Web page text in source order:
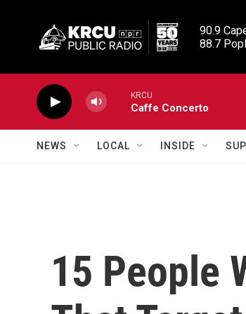
90.9
88.7
KRCU
Caffe Concerto
NEWS LOCAL INSIDE
15 People